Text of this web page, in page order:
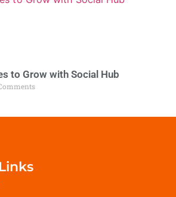
to Grow with Social Hub